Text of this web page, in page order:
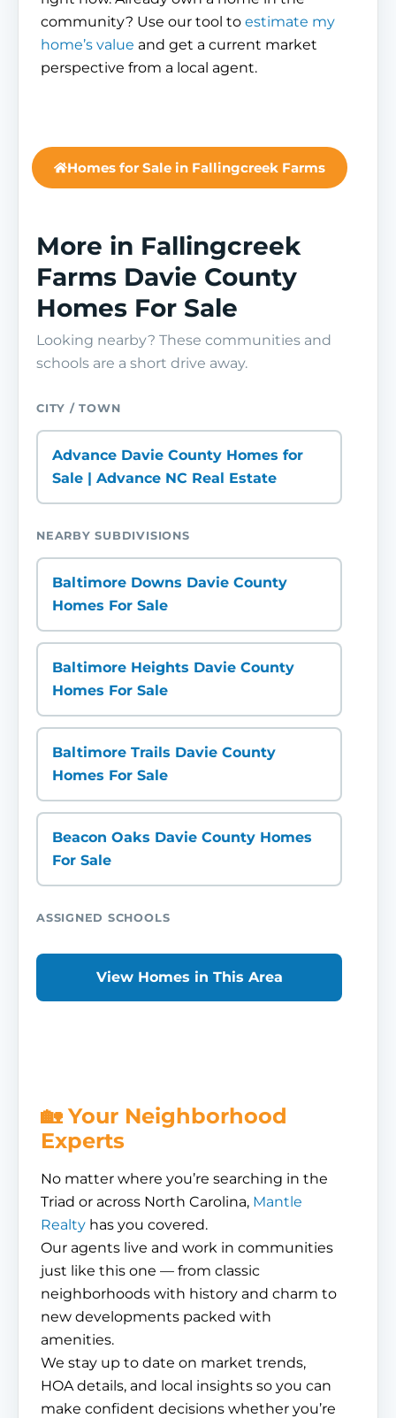
community? Use our tool to estimate my
home’s value and get a current market
perspective from a local agent.
Homes for Sale in Fallingcreek Farms
More in Fallingcreek
Farms Davie County
Homes For Sale
Looking nearby? These communities and
schools are a short drive away.
CITY / TOWN
Advance Davie County Homes for
Sale | Advance NC Real Estate
NEARBY SUBDIVISIONS
Baltimore Downs Davie County
Homes For Sale
Baltimore Heights Davie County
Homes For Sale
Baltimore Trails Davie County
Homes For Sale
Beacon Oaks Davie County Homes
For Sale
ASSIGNED SCHOOLS
View Homes in This Area
🏡 Your Neighborhood
Experts
No matter where you’re searching in the
Triad or across North Carolina, Mantle
Realty has you covered.
Our agents live and work in communities
just like this one — from classic
neighborhoods with history and charm to
new developments packed with
amenities.
We stay up to date on market trends,
HOA details, and local insights so you can
make confident decisions whether you’re